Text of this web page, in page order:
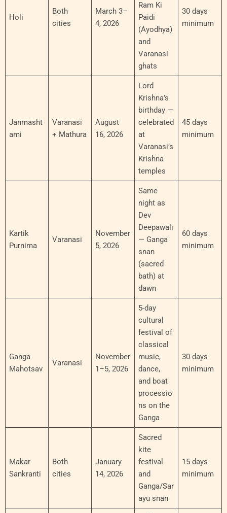
Holi
Both
cities
March 3–
4, 2026
Ram Ki
Paidi
(Ayodhya)
and
Varanasi
ghats
30 days
minimum
Janmasht
ami
Varanasi
+ Mathura
August
16, 2026
Lord
Krishna’s
birthday —
celebrated
at
Varanasi’s
Krishna
temples
45 days
minimum
Kartik
Purnima
Varanasi
November
5, 2026
Same
night as
Dev
Deepawali
— Ganga
snan
(sacred
bath) at
dawn
60 days
minimum
Ganga
Mahotsav
Varanasi
November
1–5, 2026
5-day
cultural
festival of
classical
music,
dance,
and boat
processio
ns on the
Ganga
30 days
minimum
Makar
Sankranti
Both
cities
January
14, 2026
Sacred
kite
festival
and
Ganga/Sar
ayu snan
15 days
minimum